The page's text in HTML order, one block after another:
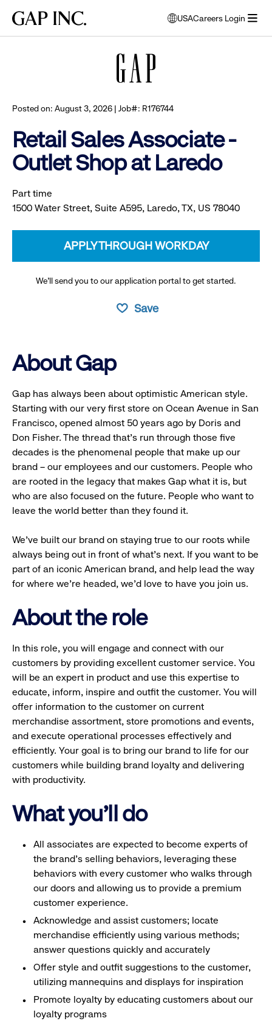
main
main
main
Gap
USA
opens
modal
Careers Login
Posted on: August 3, 2026 | Job#: R176744
Retail Sales Associate -
Outlet Shop at Laredo
Part time
1500 Water Street, Suite A595, Laredo, TX, US 78040
APPLY THROUGH WORKDAY
We’ll send you to our application portal to get started.
Save
About Gap
Gap has always been about optimistic American style.
Starting with our very first store on Ocean Avenue in San
Francisco, opened almost 50 years ago by Doris and
Don Fisher. The thread that’s run through those five
decades is the phenomenal people that make up our
brand – our employees and our customers. People who
are rooted in the legacy that makes Gap what it is, but
who are also focused on the future. People who want to
leave the world better than they found it.
We’ve built our brand on staying true to our roots while
always being out in front of what’s next. If you want to be
part of an iconic American brand, and help lead the way
for where we’re headed, we’d love to have you join us.
About the role
In this role, you will engage and connect with our
customers by providing excellent customer service. You
will be an expert in product and use this expertise to
educate, inform, inspire and outfit the customer. You will
offer information to the customer on current
merchandise assortment, store promotions and events,
and execute operational processes effectively and
efficiently. Your goal is to bring our brand to life for our
customers while building brand loyalty and delivering
with productivity.
What you'll do
All associates are expected to become experts of
the brand's selling behaviors, leveraging these
behaviors with every customer who walks through
our doors and allowing us to provide a premium
customer experience.
Acknowledge and assist customers; locate
merchandise efficiently using various methods;
answer questions quickly and accurately
Offer style and outfit suggestions to the customer,
utilizing mannequins and displays for inspiration
Promote loyalty by educating customers about our
loyalty programs